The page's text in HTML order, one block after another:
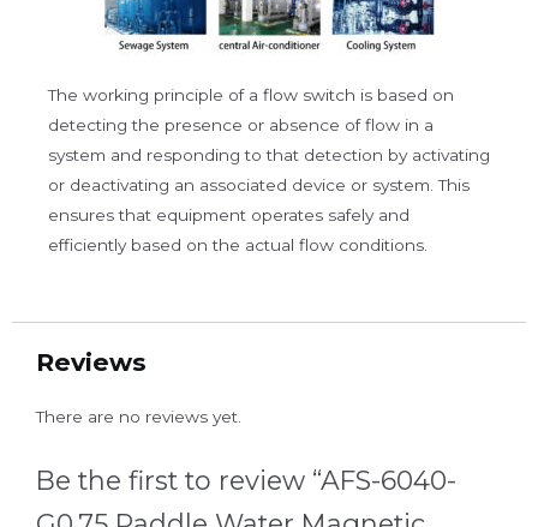
The working principle of a flow switch is based on
detecting the presence or absence of flow in a
system and responding to that detection by activating
or deactivating an associated device or system. This
ensures that equipment operates safely and
efficiently based on the actual flow conditions.
Reviews
There are no reviews yet.
Be the first to review “AFS-6040-